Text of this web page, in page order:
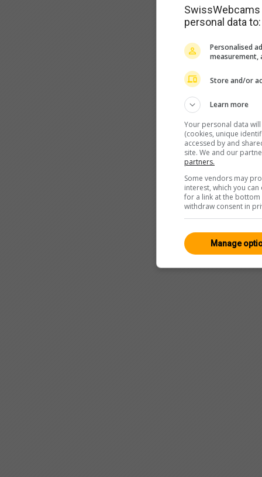
personal data to:
Personalised
measurement,
Store and/or
Learn more
Your personal data
(cookies, unique
accessed by and
site. We and our
partners.
Some vendors may
interest, which you
for a link at the
withdraw consent in
Manage